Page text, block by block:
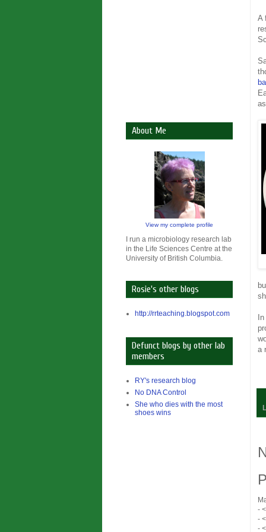
A
a
-
-
-
About Me
View my complete profile
I run a microbiology research lab
in the Life Sciences Centre at the
University of British Columbia.
Rosie's other blogs
http://rrteaching.blogspot.com
Defunct blogs by other lab
members
RY's research blog
No DNA Control
She who dies with the most
shoes wins